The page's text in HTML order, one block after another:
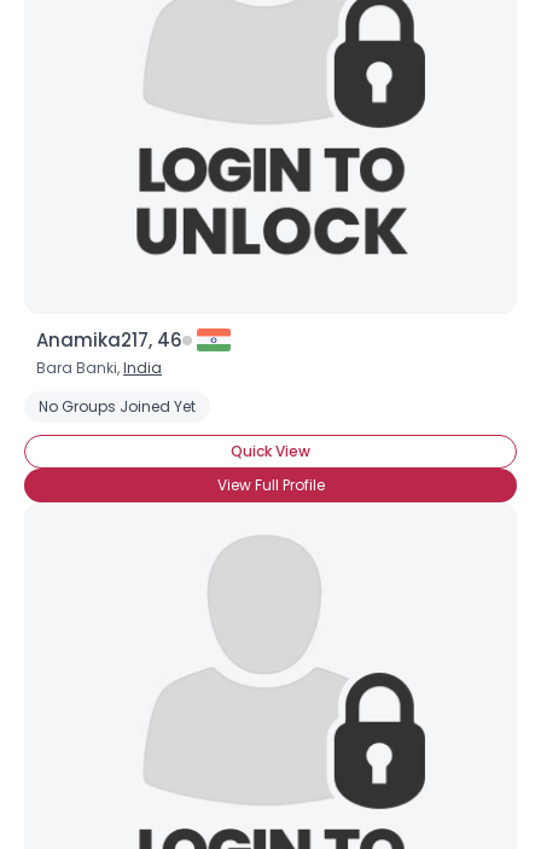
Anamika217, 46
Bara Banki,India
No Groups Joined Yet
Quick View
View Full Profile